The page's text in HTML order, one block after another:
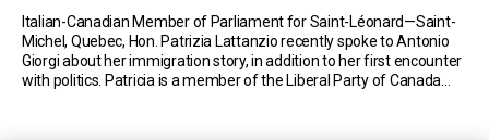
Italian-Canadian Member of Parliament for Saint-Léonard—Saint-
Michel, Quebec, Hon. Patrizia Lattanzio recently spoke to Antonio
Giorgi about her immigration story, in addition to her first encounter
with politics. Patricia is a member of the Liberal Party of Canada